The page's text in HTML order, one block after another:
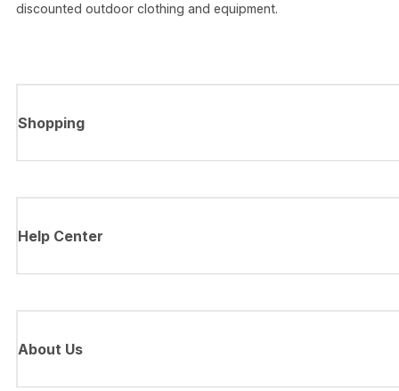
discounted outdoor clothing and equipment.
Shopping
Help Center
About Us